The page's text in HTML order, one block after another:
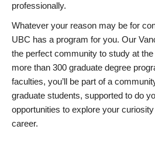
professionally.
Whatever your reason may be for
UBC has a program for you. Our
the perfect community to study at
more than 300 graduate degree
faculties, you’ll be part of a
graduate students, supported to do
opportunities to explore your
career.